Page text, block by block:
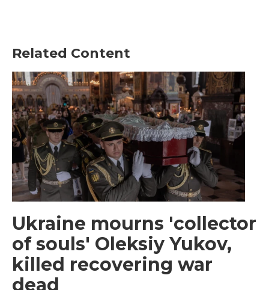
Related Content
Ukraine mourns 'collector
of souls' Oleksiy Yukov,
killed recovering war
dead